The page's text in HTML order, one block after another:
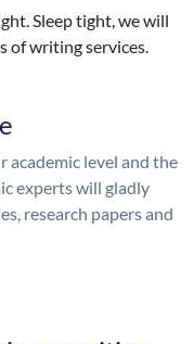
Sleep tight, we will
of writing services.
academic level and the
experts will gladly
research papers and